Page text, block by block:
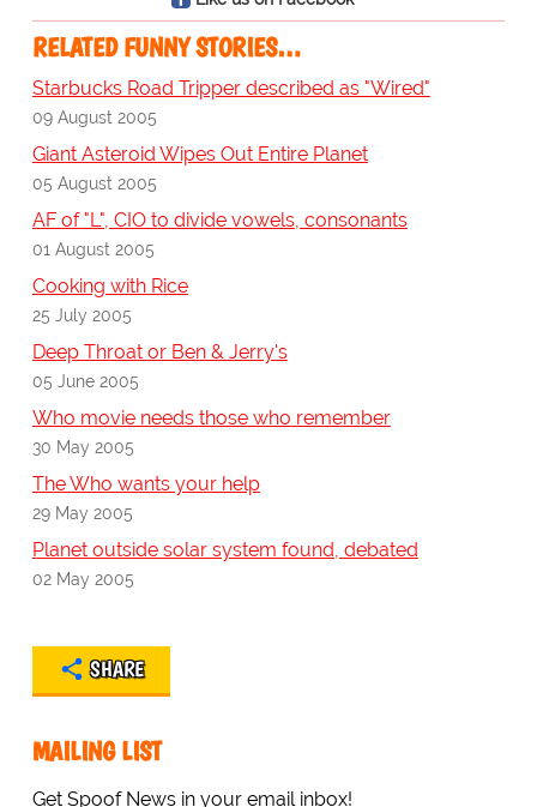
RELATED FUNNY STORIES…
Starbucks Road Tripper described as "Wired"
09 August 2005
Giant Asteroid Wipes Out Entire Planet
05 August 2005
AF of "L", CIO to divide vowels, consonants
01 August 2005
Cooking with Rice
25 July 2005
Deep Throat or Ben & Jerry's
05 June 2005
Who movie needs those who remember
30 May 2005
The Who wants your help
29 May 2005
Planet outside solar system found, debated
02 May 2005
SHARE
MAILING LIST
Get Spoof News in your email inbox!